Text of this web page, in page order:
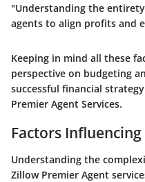
"Understanding the
agents to align profits and
Keeping in mind all these
perspective on budgeting
successful financial
Premier Agent Services.
Factors Influencing
Understanding the
Zillow Premier Agent